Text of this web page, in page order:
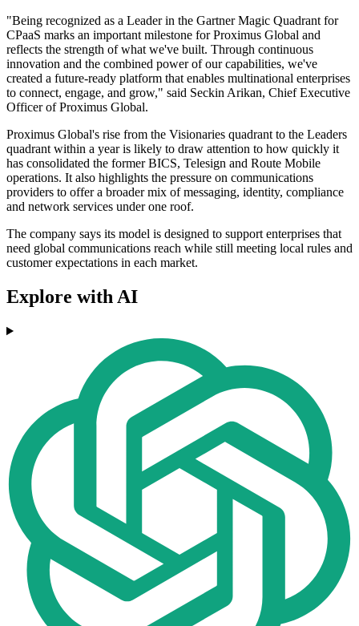
"Being recognized as a Leader in the Gartner Magic Quadrant for
CPaaS marks an important milestone for Proximus Global and
reflects the strength of what we've built. Through continuous
innovation and the combined power of our capabilities, we've
created a future-ready platform that enables multinational enterprises
to connect, engage, and grow," said Seckin Arikan, Chief Executive
Officer of Proximus Global.
Proximus Global's rise from the Visionaries quadrant to the Leaders
quadrant within a year is likely to draw attention to how quickly it
has consolidated the former BICS, Telesign and Route Mobile
operations. It also highlights the pressure on communications
providers to offer a broader mix of messaging, identity, compliance
and network services under one roof.
The company says its model is designed to support enterprises that
need global communications reach while still meeting local rules and
customer expectations in each market.
Explore with AI